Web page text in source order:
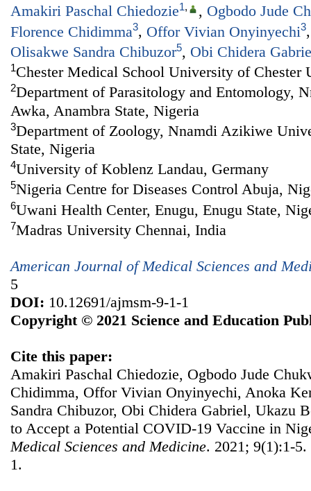
Amakiri Paschal Chiedozie1, , Ogbodo Jude
Florence Chidimma3, Offor Vivian Onyinyechi3
Olisakwe Sandra Chibuzor5, Obi Chidera
1Chester Medical School University of Chester
2Department of Parasitology and Entomology,
Awka, Anambra State, Nigeria
3Department of Zoology, Nnamdi Azikiwe
State, Nigeria
4University of Koblenz Landau, Germany
5Nigeria Centre for Diseases Control Abuja,
6Uwani Health Center, Enugu, Enugu State,
7Madras University Chennai, India
American Journal of Medical Sciences and
5
DOI: 10.12691/ajmsm-9-1-1
Copyright © 2021 Science and Education
Cite this paper:
Amakiri Paschal Chiedozie, Ogbodo Jude
Chidimma, Offor Vivian Onyinyechi, Anoka
Sandra Chibuzor, Obi Chidera Gabriel, Ukazu
to Accept a Potential COVID-19 Vaccine in
Medical Sciences and Medicine. 2021; 9(1):1-
1.